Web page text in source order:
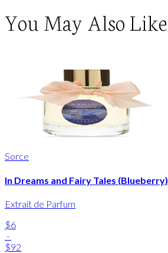
You May Also Like
Sorce
In Dreams and Fairy Tales (Blueberry)
Extrait de Parfum
$6
-
$92